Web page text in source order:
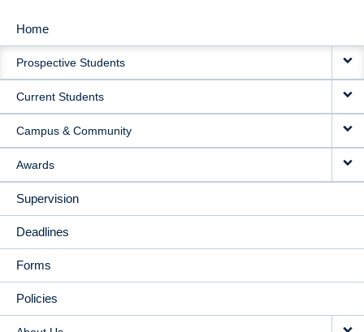
MAIN
NAVIGATION
Home
Prospective Students
Current Students
Campus & Community
Awards
Supervision
Deadlines
Forms
Policies